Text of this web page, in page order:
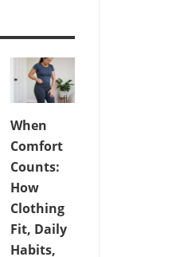
When
Comfort
Counts:
How
Clothing
Fit, Daily
Habits,